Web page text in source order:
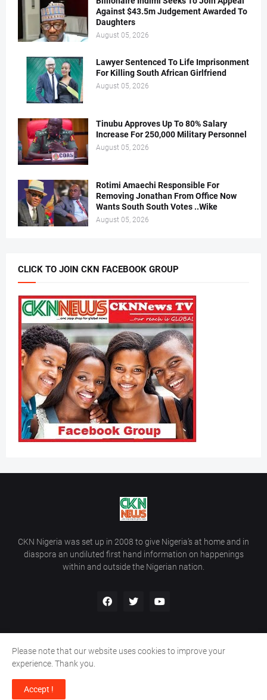
Against $43.5m Judgement Awarded To
Daughters
August 05, 2026
Lawyer Sentenced To Life Imprisonment
For Killing South African Girlfriend
August 05, 2026
Tinubu Approves Up To 80% Salary
Increase For 250,000 Military Personnel
August 05, 2026
Rotimi Amaechi Responsible For
Removing Jonathan From Office Now
Wants South South Votes ..Wike
August 05, 2026
CLICK TO JOIN CKN FACEBOOK GROUP
CKN Nigeria was set up in 2008 to give Nigeria’s at home and in
diaspora an undiluted first hand information on happenings
within and outside the Nigerian nation.
Copyright ©
Home Contact Us
Please note that our website uses cookies to improve your
experience. Thank you.
Accept !